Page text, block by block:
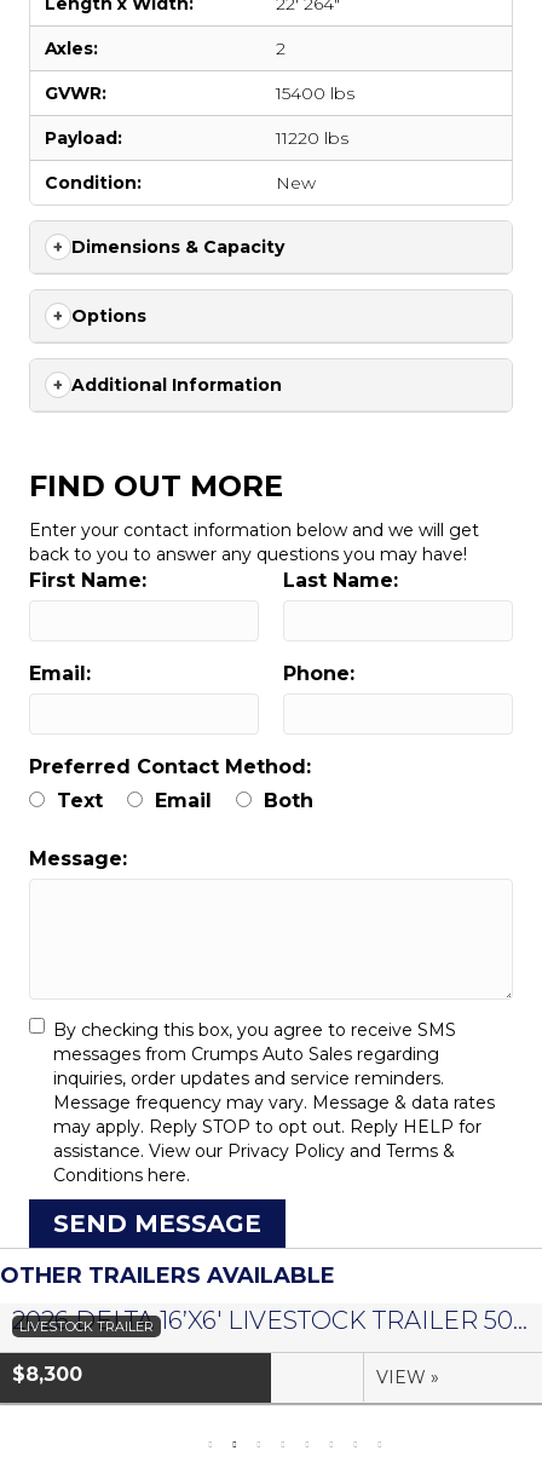
Axles: 2
GVWR: 15400 lbs
Payload: 11220 lbs
Condition: New
Dimensions & Capacity
Options
Additional Information
FIND OUT MORE
Enter your contact information below and we will get
back to you to answer any questions you may have!
First Name: Last Name:
Email: Phone:
Preferred Contact Method:
Text
Email Both
Message:
By checking this box, you agree to receive SMS
messages from Crumps Auto Sales regarding
inquiries, order updates and service reminders.
Message frequency may vary. Message & data rates
may apply. Reply STOP to opt out. Reply HELP for
assistance. View our Privacy Policy and Terms &
Conditions here.
SEND MESSAGE
OTHER TRAILERS AVAILABLE
LIVESTOCK TRAILER 2026 DELTA 16’X6′ LIVESTOCK TRAILER 500 SERIES – #073958
$8,300 VIEW »